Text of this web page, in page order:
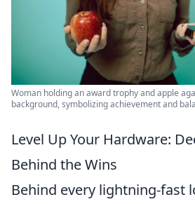
Woman holding an award trophy and apple
background, symbolizing achievement and
Level Up Your Hardware:
Behind the Wins
Behind every lightning-fast